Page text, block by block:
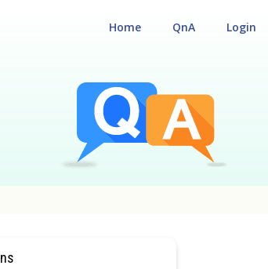
Login
QnA
Home